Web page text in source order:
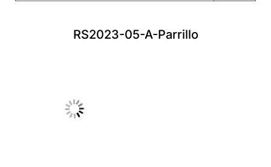
RS2023-05-A-Parrillo